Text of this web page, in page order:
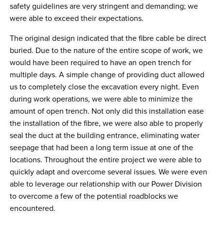
safety guidelines are very stringent and demanding; we
were able to exceed their expectations.
The original design indicated that the fibre cable be direct
buried. Due to the nature of the entire scope of work, we
would have been required to have an open trench for
multiple days. A simple change of providing duct allowed
us to completely close the excavation every night. Even
during work operations, we were able to minimize the
amount of open trench. Not only did this installation ease
the installation of the fibre, we were also able to properly
seal the duct at the building entrance, eliminating water
seepage that had been a long term issue at one of the
locations. Throughout the entire project we were able to
quickly adapt and overcome several issues. We were even
able to leverage our relationship with our Power Division
to overcome a few of the potential roadblocks we
encountered.